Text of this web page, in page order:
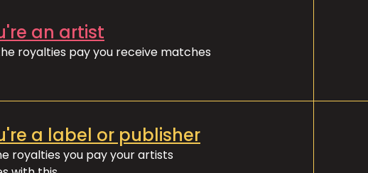
an artist
royalties pay you receive matches
a label or publisher
royalties you pay your artists